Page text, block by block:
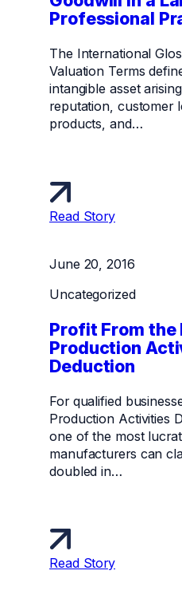
Professional
The International
Valuation Terms
intangible asset
reputation, customer
products, and…
Read Story
June 20, 2016
Uncategorized
Profit From the
Production
Deduction
For qualified
Production Activities
one of the most
manufacturers can
doubled in…
Read Story